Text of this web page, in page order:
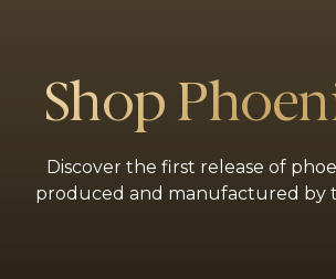
Shop
Discover the first release of
produced and manufactured by